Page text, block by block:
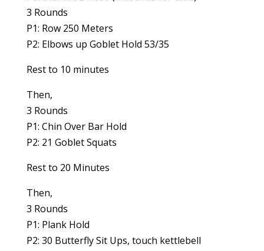
3 Rounds
P1: Row 250 Meters
P2: Elbows up Goblet Hold 53/35
Rest to 10 minutes
Then,
3 Rounds
P1: Chin Over Bar Hold
P2: 21 Goblet Squats
Rest to 20 Minutes
Then,
3 Rounds
P1: Plank Hold
P2: 30 Butterfly Sit Ups, touch kettlebell